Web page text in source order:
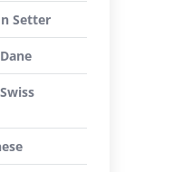
Setter